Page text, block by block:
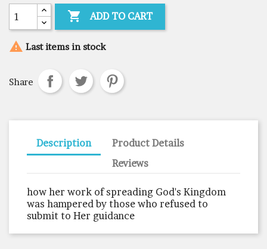
 ADD TO CART
 Last items in stock
Share
Description
Product Details
Reviews
how her work of spreading God's Kingdom
was hampered by those who refused to
submit to Her guidance